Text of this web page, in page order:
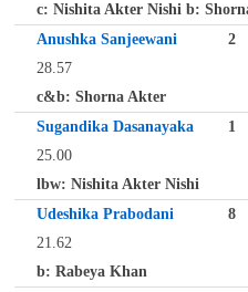
c: Nishita Akter Nishi b:
Anushka Sanjeewani
2
28.57
c&b: Shorna Akter
Sugandika Dasanayaka
1
25.00
lbw: Nishita Akter Nishi
Udeshika Prabodani
8
21.62
b: Rabeya Khan